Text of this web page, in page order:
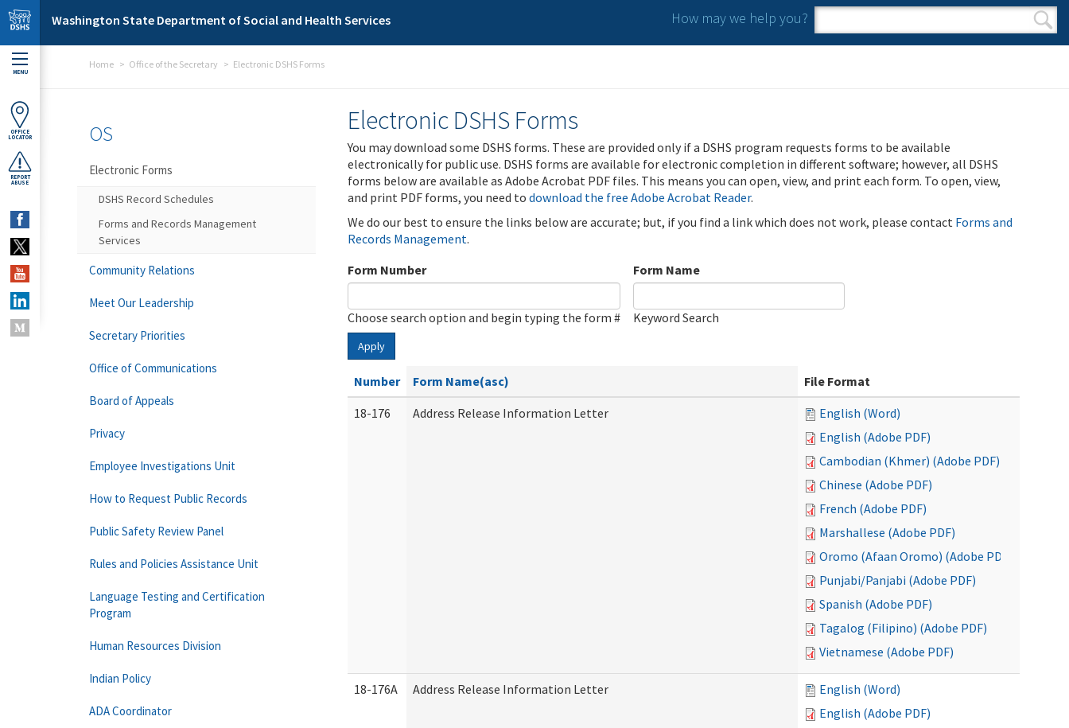
Skip to main content
Washington State Department of Social and Health Services How may we help you?
Search form
Search
MENU
OFFICE
LOCATOR
REPORT
ABUSE
Home Office of the Secretary Electronic DSHS Forms
Electronic DSHS Forms
You may download some DSHS forms. These are provided only if a DSHS program requests forms to be available
electronically for public use. DSHS forms are available for electronic completion in different software; however, all DSHS
forms below are available as Adobe Acrobat PDF files. This means you can open, view, and print each form. To open, view,
and print PDF forms, you need to download the free Adobe Acrobat Reader.
We do our best to ensure the links below are accurate; but, if you find a link which does not work, please contact Forms and
Records Management.
Form Number
Choose search option and begin typing the form #
Form Name
Keyword Search
Apply
Number Form Name(asc)
File Format
18-176
Address Release Information Letter
English (Word)
English (Adobe PDF)
Cambodian (Khmer) (Adobe PDF)
Chinese (Adobe PDF)
French (Adobe PDF)
Marshallese (Adobe PDF)
Oromo (Afaan Oromo) (Adobe PDF)
Punjabi/Panjabi (Adobe PDF)
Spanish (Adobe PDF)
Tagalog (Filipino) (Adobe PDF)
Vietnamese (Adobe PDF)
18-176A Address Release Information Letter
English (Word)
English (Adobe PDF)
OS
Electronic Forms
DSHS Record Schedules
Forms and Records Management
Services
Community Relations
Meet Our Leadership
Secretary Priorities
Office of Communications
Board of Appeals
Privacy
Employee Investigations Unit
How to Request Public Records
Public Safety Review Panel
Rules and Policies Assistance Unit
Language Testing and Certification
Program
Human Resources Division
Indian Policy
ADA Coordinator